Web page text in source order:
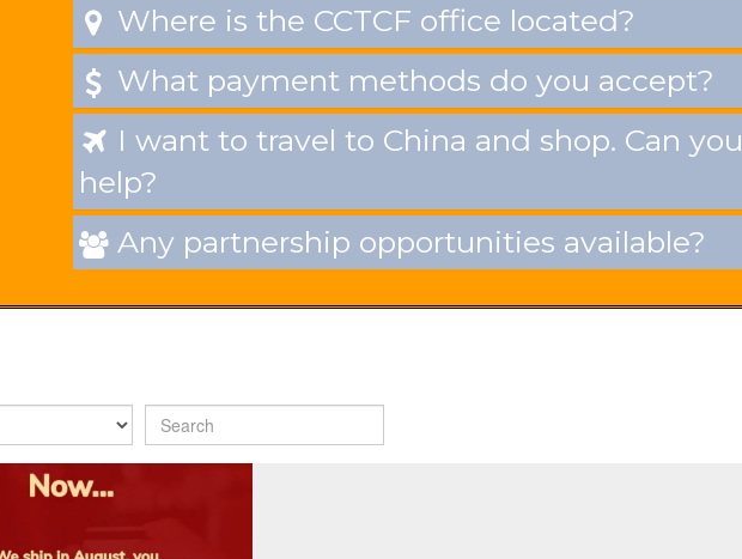
 Where is the CCTCF office located?
 What payment methods do you accept?
 I want to travel to China and shop. Can you
help?
 Any partnership opportunities available?